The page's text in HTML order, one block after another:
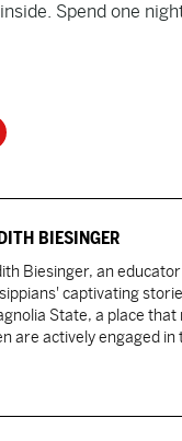
Spend one
BIESINGER
Biesinger, an
captivating
State, a place
are actively engaged